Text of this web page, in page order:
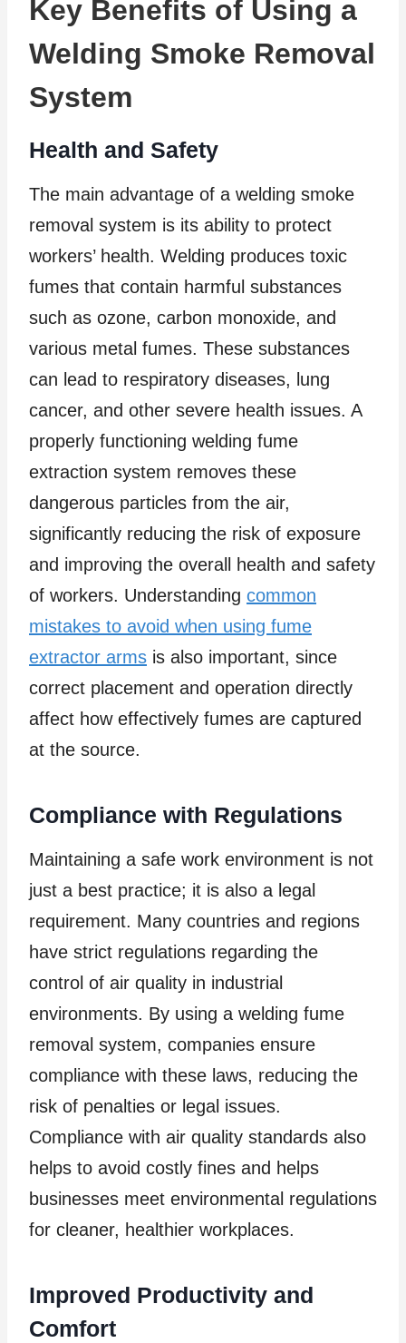
Key Benefits of Using a
Welding Smoke Removal
System
Health and Safety
The main advantage of a welding smoke
removal system is its ability to protect
workers’ health. Welding produces toxic
fumes that contain harmful substances
such as ozone, carbon monoxide, and
various metal fumes. These substances
can lead to respiratory diseases, lung
cancer, and other severe health issues. A
properly functioning welding fume
extraction system removes these
dangerous particles from the air,
significantly reducing the risk of exposure
and improving the overall health and safety
of workers. Understanding common
mistakes to avoid when using fume
extractor arms is also important, since
correct placement and operation directly
affect how effectively fumes are captured
at the source.
Compliance with Regulations
Maintaining a safe work environment is not
just a best practice; it is also a legal
requirement. Many countries and regions
have strict regulations regarding the
control of air quality in industrial
environments. By using a welding fume
removal system, companies ensure
compliance with these laws, reducing the
risk of penalties or legal issues.
Compliance with air quality standards also
helps to avoid costly fines and helps
businesses meet environmental regulations
for cleaner, healthier workplaces.
Improved Productivity and
Comfort